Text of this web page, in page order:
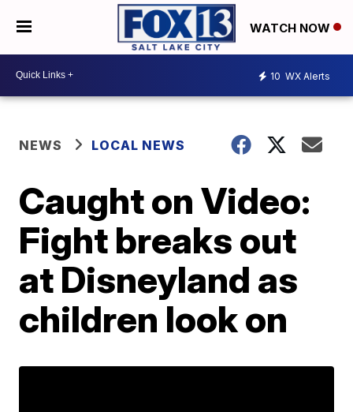
WATCH NOW
10 WX Alerts
NEWS LOCAL NEWS
Caught on Video:
Fight breaks out
at Disneyland as
children look on